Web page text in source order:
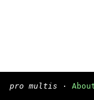
pro multis ·